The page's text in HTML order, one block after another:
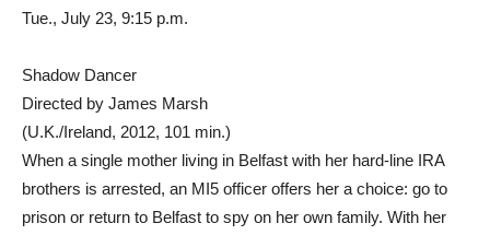
Tue., July 23, 9:15 p.m.
Shadow Dancer
Directed by James Marsh
(U.K./Ireland, 2012, 101 min.)
When a single mother living in Belfast with her hard-line IRA
brothers is arrested, an MI5 officer offers her a choice: go to
prison or return to Belfast to spy on her own family. With her